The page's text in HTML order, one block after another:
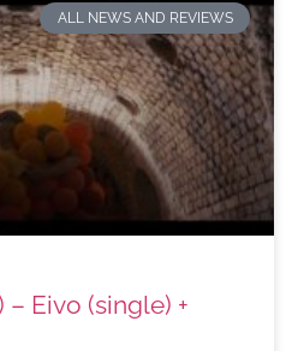
ALL NEWS AND REVIEWS
Eivo (single) +